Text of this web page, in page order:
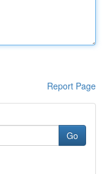
Report Page
Go